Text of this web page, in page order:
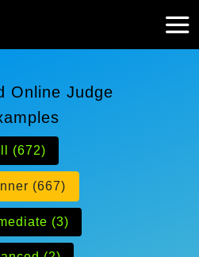
Online Judge
(672)
(667)
(3)